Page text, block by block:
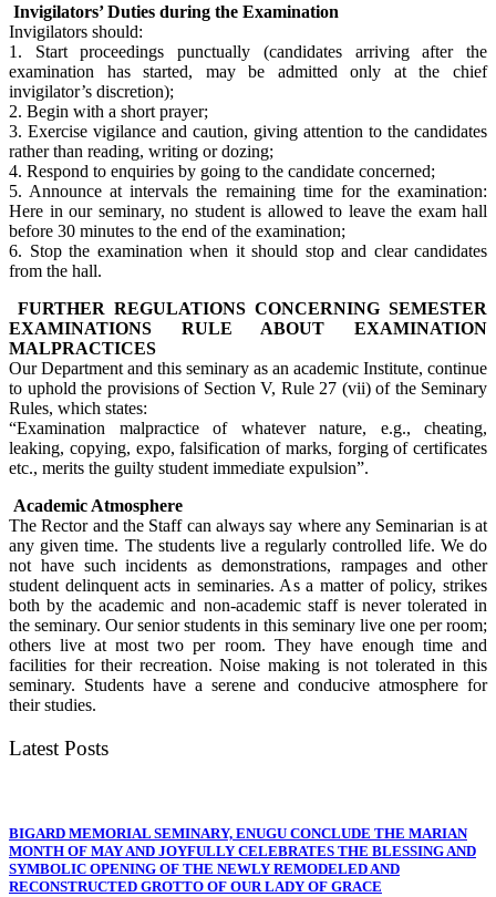
Invigilators’ Duties during the Examination
Invigilators should:
1. Start proceedings punctually (candidates arriving after the
examination has started, may be admitted only at the chief
invigilator’s discretion);
2. Begin with a short prayer;
3. Exercise vigilance and caution, giving attention to the candidates
rather than reading, writing or dozing;
4. Respond to enquiries by going to the candidate concerned;
5. Announce at intervals the remaining time for the examination:
Here in our seminary, no student is allowed to leave the exam hall
before 30 minutes to the end of the examination;
6. Stop the examination when it should stop and clear candidates
from the hall.
FURTHER REGULATIONS CONCERNING SEMESTER
EXAMINATIONS RULE ABOUT EXAMINATION
MALPRACTICES
Our Department and this seminary as an academic Institute, continue
to uphold the provisions of Section V, Rule 27 (vii) of the Seminary
Rules, which states:
“Examination malpractice of whatever nature, e.g., cheating,
leaking, copying, expo, falsification of marks, forging of certificates
etc., merits the guilty student immediate expulsion”.
Academic Atmosphere
The Rector and the Staff can always say where any Seminarian is at
any given time. The students live a regularly controlled life. We do
not have such incidents as demonstrations, rampages and other
student delinquent acts in seminaries. As a matter of policy, strikes
both by the academic and non-academic staff is never tolerated in
the seminary. Our senior students in this seminary live one per room;
others live at most two per room. They have enough time and
facilities for their recreation. Noise making is not tolerated in this
seminary. Students have a serene and conducive atmosphere for
their studies.
Latest Posts
BIGARD MEMORIAL SEMINARY, ENUGU CONCLUDE THE MARIAN
MONTH OF MAY AND JOYFULLY CELEBRATES THE BLESSING AND
SYMBOLIC OPENING OF THE NEWLY REMODELED AND
RECONSTRUCTED GROTTO OF OUR LADY OF GRACE